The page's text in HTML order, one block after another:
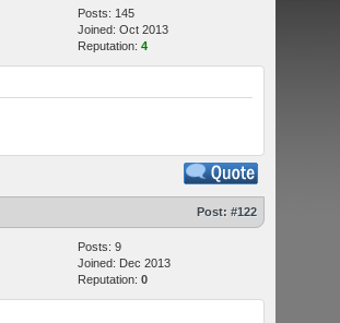
Posts: 145
Joined: Oct 2013
Reputation: 4
Post: #122
Posts: 9
Joined: Dec 2013
Reputation: 0